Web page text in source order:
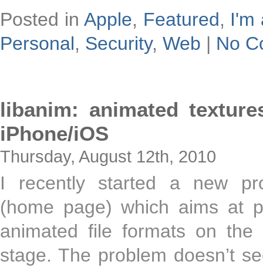
Posted in Apple, Featured, I'm
Personal, Security, Web | No
libanim: animated
iPhone/iOS
Thursday, August 12th, 2010
I recently started a new
(home page) which aims at
animated file formats on
stage. The problem doesn’t